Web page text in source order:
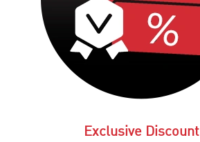
Exclusive Discount